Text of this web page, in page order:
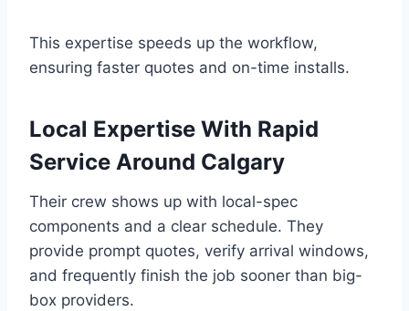
This expertise speeds up the workflow,
ensuring faster quotes and on-time installs.
Local Expertise With Rapid
Service Around Calgary
Their crew shows up with local-spec
components and a clear schedule. They
provide prompt quotes, verify arrival windows,
and frequently finish the job sooner than big-
box providers.